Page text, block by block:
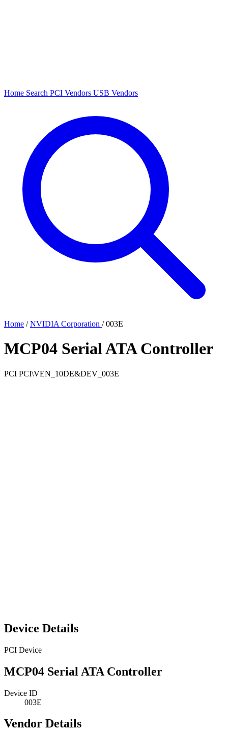
Home Search PCI Vendors USB Vendors
Home / NVIDIA Corporation / 003E
MCP04 Serial ATA Controller
PCI PCI\VEN_10DE&DEV_003E
Device Details
PCI Device
MCP04 Serial ATA Controller
Device ID
003E
Vendor Details